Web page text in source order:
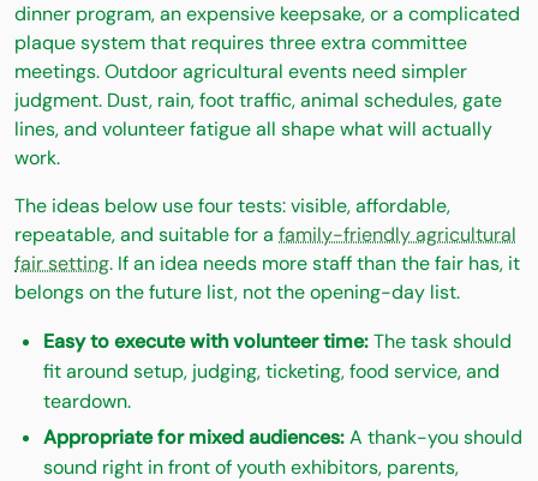
dinner program, an expensive keepsake, or a complicated
plaque system that requires three extra committee
meetings. Outdoor agricultural events need simpler
judgment. Dust, rain, foot traffic, animal schedules, gate
lines, and volunteer fatigue all shape what will actually
work.
The ideas below use four tests: visible, affordable,
repeatable, and suitable for a family-friendly agricultural
fair setting. If an idea needs more staff than the fair has, it
belongs on the future list, not the opening-day list.
Easy to execute with volunteer time:The task should
fit around setup, judging, ticketing, food service, and
teardown.
Appropriate for mixed audiences:A thank-you should
sound right in front of youth exhibitors, parents,